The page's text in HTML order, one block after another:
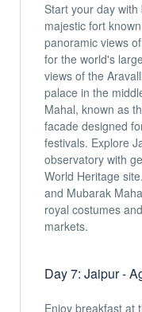
Start your day
majestic fort
panoramic views
for the world's
views of the
palace in the
Mahal, known as
facade designed
festivals. Explore
observatory with
World Heritage
and Mubarak
royal costumes
markets.
Day 7: Jaipur -
Enjoy breakfast at